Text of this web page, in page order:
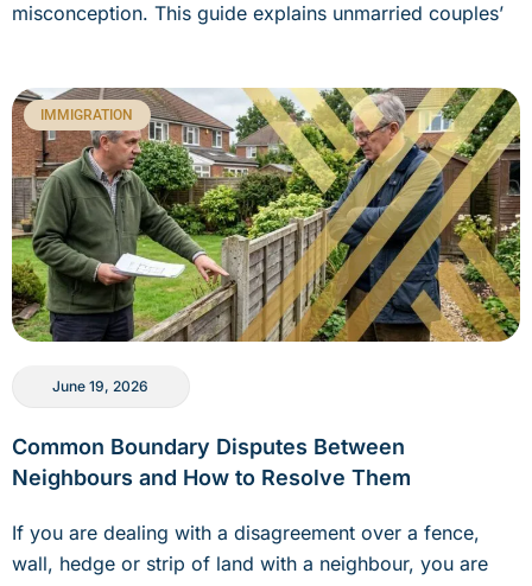
misconception. This guide explains unmarried couples’
IMMIGRATION
Common Boundary Disputes Between
Neighbours and How to Resolve Them
If you are dealing with a disagreement over a fence,
wall, hedge or strip of land with a neighbour, you are
June 19, 2026